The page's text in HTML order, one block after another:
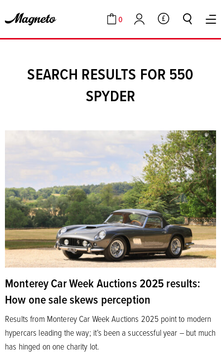
Cart
0
Account GBP
SEARCH RESULTS FOR 550
SPYDER
Monterey Car Week Auctions 2025 results:
How one sale skews perception
Results from Monterey Car Week Auctions 2025 point to modern
hypercars leading the way; it’s been a successful year – but much
has hinged on one charity lot.